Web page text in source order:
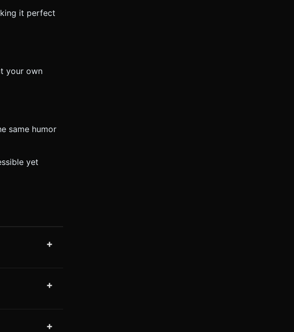
it perfect
your own
same humor
yet
+
+
+